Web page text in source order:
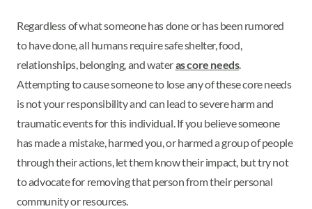
Regardless of what someone has done or has been rumored
to have done, all humans require safe shelter, food,
relationships, belonging, and wateras core needs.
Attempting to cause someone to lose any of these core needs
is not your responsibility and can lead to severe harm and
traumatic events for this individual. If you believe someone
has made a mistake, harmed you, or harmed a group of people
through their actions, let them know their impact, but try not
to advocate for removing that person from their personal
community or resources.